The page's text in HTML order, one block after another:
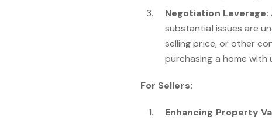
Negotiation Leverage:
substantial issues are
selling price, or other
purchasing a home with
For Sellers:
Enhancing Property